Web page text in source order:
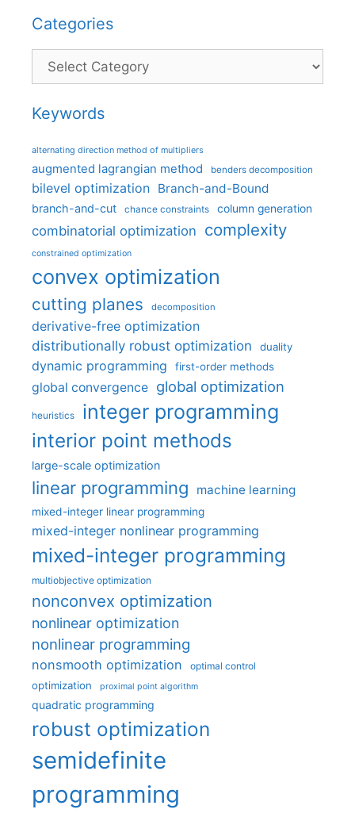
Categories
Categories
Keywords
alternating direction method of multipliers
augmented lagrangian method benders decomposition
bilevel optimization Branch-and-Bound
branch-and-cut chance constraints column generation
combinatorial optimization complexity
constrained optimization
convex optimization
cutting planes decomposition
derivative-free optimization
distributionally robust optimization
duality
dynamic programming first-order methods
global convergence global optimization
heuristics integer programming
interior point methods
large-scale optimization
linear programming machine learning
mixed-integer linear programming
mixed-integer nonlinear programming
mixed-integer programming
multiobjective optimization
nonconvex optimization
nonlinear optimization
nonlinear programming
nonsmooth optimization optimal control
optimization proximal point algorithm
quadratic programming
robust optimization
semidefinite
programming